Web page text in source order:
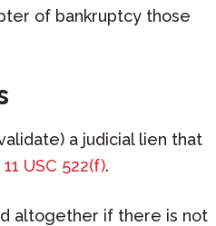
of bankruptcy those
a judicial lien that
11 USC 522(f).
altogether if there is not